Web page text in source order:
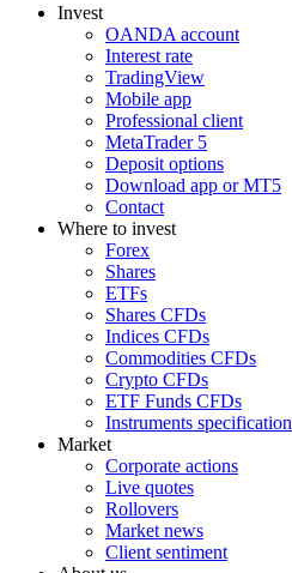
Invest
OANDA account
Interest rate
TradingView
Mobile app
Professional client
MetaTrader 5
Deposit options
Download app or MT5
Contact
Where to invest
Forex
Shares
ETFs
Shares CFDs
Indices CFDs
Commodities CFDs
Crypto CFDs
ETF Funds CFDs
Instruments specification
Market
Corporate actions
Live quotes
Rollovers
Market news
Client sentiment